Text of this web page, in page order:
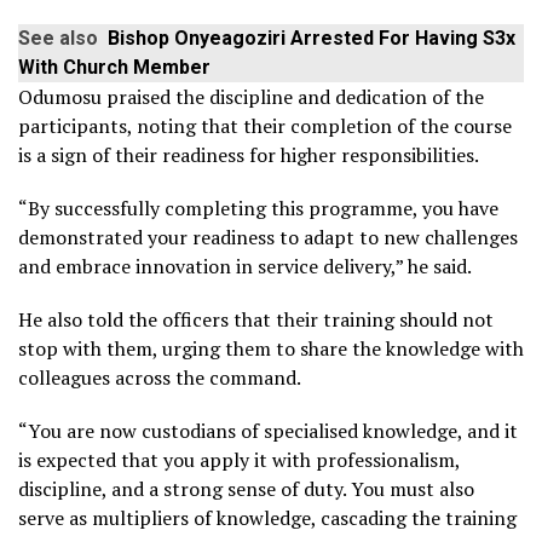
See also Bishop Onyeagoziri Arrested For Having S3x
With Church Member
Odumosu praised the discipline and dedication of the
participants, noting that their completion of the course
is a sign of their readiness for higher responsibilities.
“By successfully completing this programme, you have
demonstrated your readiness to adapt to new challenges
and embrace innovation in service delivery,” he said.
He also told the officers that their training should not
stop with them, urging them to share the knowledge with
colleagues across the command.
“You are now custodians of specialised knowledge, and it
is expected that you apply it with professionalism,
discipline, and a strong sense of duty. You must also
serve as multipliers of knowledge, cascading the training